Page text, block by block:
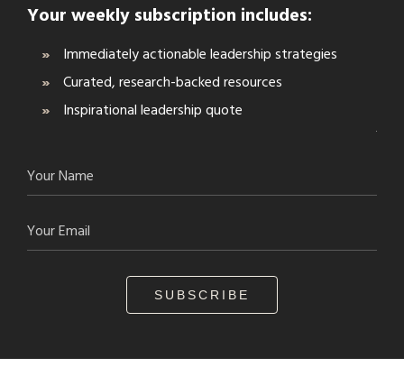
Your weekly subscription includes:
Immediately actionable leadership strategies
Curated, research-backed resources
Inspirational leadership quote
SUBSCRIBE